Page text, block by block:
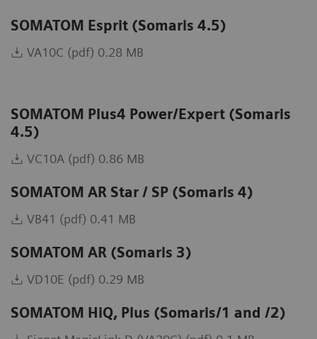
SOMATOM Esprit (Somaris 4.5)
VA10C (pdf) 0.28 MB
SOMATOM Plus4 Power/Expert (Somaris
4.5)
VC10A (pdf) 0.86 MB
SOMATOM AR Star / SP (Somaris 4)
VB41 (pdf) 0.41 MB
SOMATOM AR (Somaris 3)
VD10E (pdf) 0.29 MB
SOMATOM HiQ, Plus (Somaris/1 and /2)